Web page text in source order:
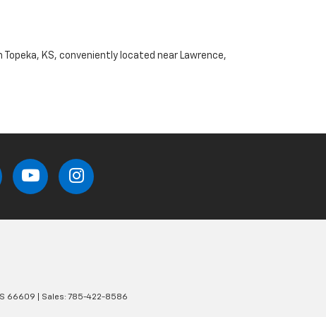
KS, conveniently located near Lawrence,
66609 | Sales: 785-422-8586